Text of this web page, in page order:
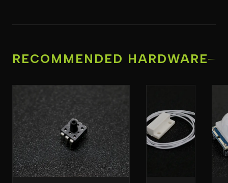
RECOMMENDED HARDWARE